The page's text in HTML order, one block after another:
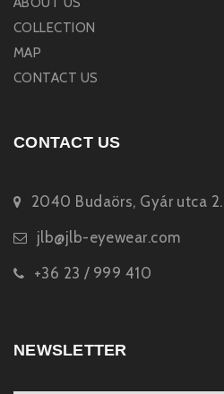
COLLECTION
MAP
CONTACT US
CONTACT US
2040 Budaörs, Gyár utca 2.
jlb@jlb-eyewear.com
+36 23 / 999 410
NEWSLETTER